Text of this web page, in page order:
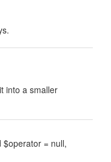
into a smaller
$operator = null,